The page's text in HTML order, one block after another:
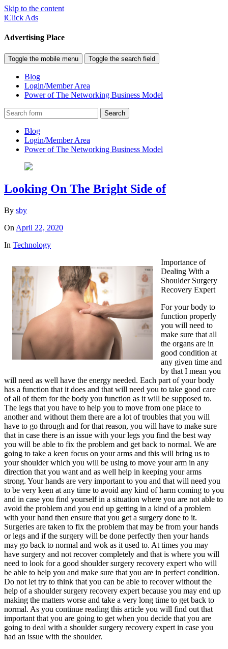
Skip to the content
iClick Ads
Advertising Place
Toggle the mobile menu Toggle the search field
Blog
Login/Member Area
Power of The Networking Business Model
Search
Blog
Login/Member Area
Power of The Networking Business Model
Looking On The Bright Side of
By sby
On April 22, 2020
In Technology
Importance of
Dealing With a
Shoulder Surgery
Recovery Expert
For your body to
function properly
you will need to
make sure that all
the organs are in
good condition at
any given time and
by that I mean you
will need as well have the energy needed. Each part of your body
has a function that it does and that will need you to take good care
of all of them for the body you function as it will be supposed to.
The legs that you have to help you to move from one place to
another and without them there are a lot of troubles that you will
have to go through and for that reason, you will have to make sure
that in case there is an issue with your legs you find the best way
you will be able to fix the problem and get back to normal. We are
going to take a keen focus on your arms and this will bring us to
your shoulder which you will be using to move your arm in any
direction that you want and as well help in keeping your arms
strong. Your hands are very important to you and that will need you
to be very keen at any time to avoid any kind of harm coming to you
and in case you find yourself in a situation where you are not able to
avoid the problem and you end up getting in a kind of a problem
with your hand then ensure that you get a surgery done to it.
Surgeries are taken to fix the problem that may be from your hands
or legs and if the surgery will be done perfectly then your hands
may go back to normal and wok as it used to. At times you may
have surgery and not recover completely and that is where you will
need to look for a good shoulder surgery recovery expert who will
be able to help you and make sure that you are in perfect condition.
Do not let try to think that you can be able to recover without the
help of a shoulder surgery recovery expert because you may end up
making the matters worse and take a very long time to get back to
normal. As you continue reading this article you will find out that
important that you are going to get when you decide that you are
going to deal with a shoulder surgery recovery expert in case you
had an issue with the shoulder.